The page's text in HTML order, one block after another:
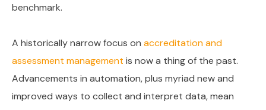
benchmark.
A historically narrow focus on accreditation and
assessment management is now a thing of the past.
Advancements in automation, plus myriad new and
improved ways to collect and interpret data, mean